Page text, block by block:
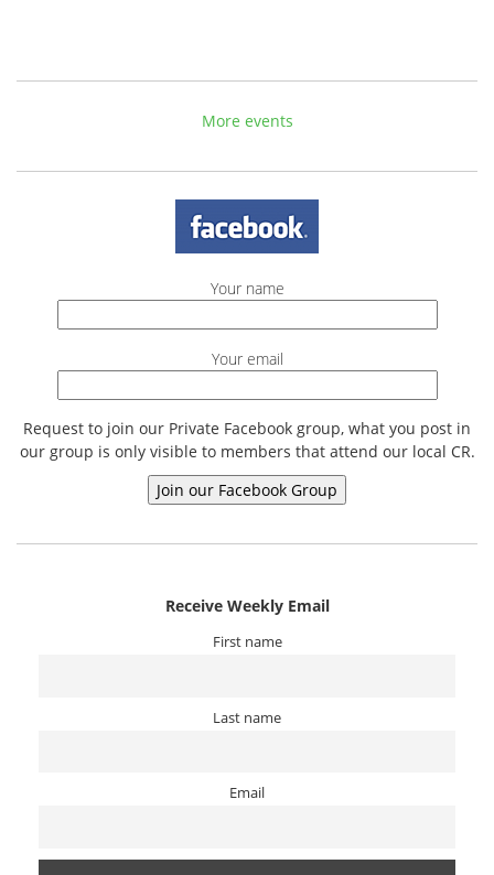
More events
Your name
Your email
Request to join our Private Facebook group, what you post in
our group is only visible to members that attend our local CR.
Receive Weekly Email
First name
Last name
Email